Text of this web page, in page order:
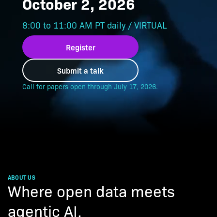
8:00 to 11:00 AM PT daily / VIRTUAL
Register
Submit a talk
ABOUT US
Where open data meets
agentic AI.